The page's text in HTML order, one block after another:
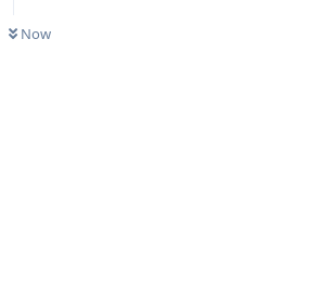
Now